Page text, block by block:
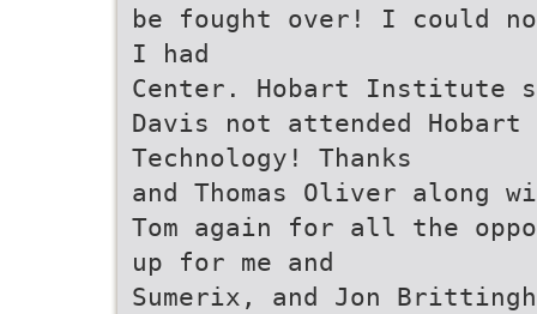
be fought over! I could
I had
Center. Hobart Institute
Davis not attended Hobart
Technology! Thanks
and Thomas Oliver along
Tom again for all the
up for me and
Sumerix, and Jon